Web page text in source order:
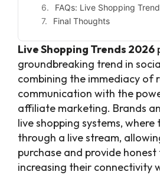
FAQs: Live Shopping
Final Thoughts
Live Shopping Trends 2026
groundbreaking trend in
combining the immediacy of
communication with the
affiliate marketing. Brands
live shopping systems, where
through a live stream,
purchase and provide
increasing their connectivity